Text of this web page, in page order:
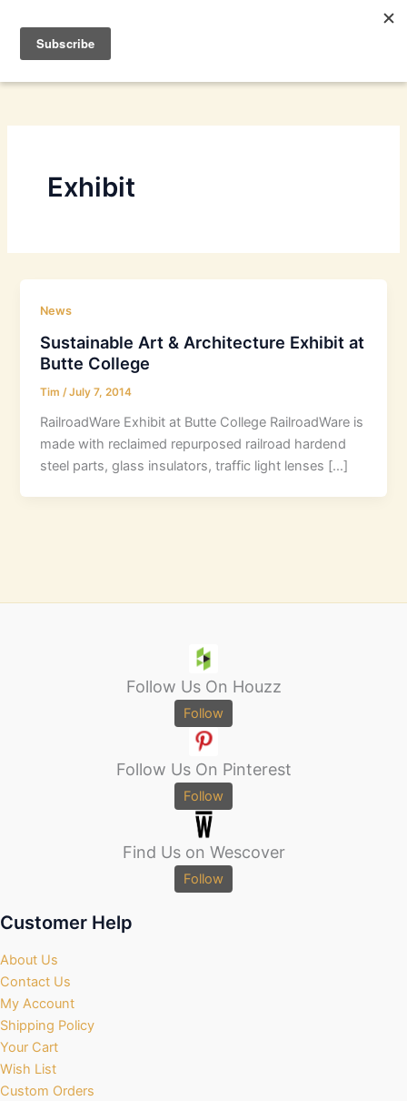
content
Exhibit
News
Sustainable Art & Architecture Exhibit at
Butte College
Tim/July 7, 2014
RailroadWare Exhibit at Butte College RailroadWare is
made with reclaimed repurposed railroad hardend
steel parts, glass insulators, traffic light lenses […]
Follow Us On Houzz
Follow
Follow Us On Pinterest
Follow
Find Us on Wescover
Follow
Customer Help
About Us
Contact Us
My Account
Shipping Policy
Your Cart
Wish List
Custom Orders